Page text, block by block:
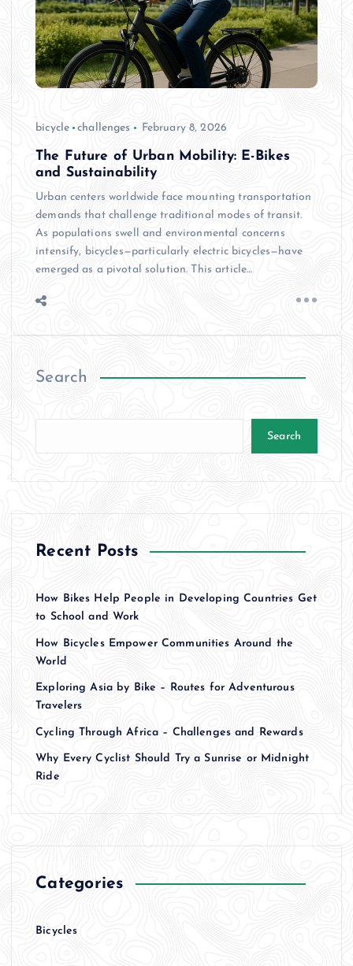
bicycle challenges February 8, 2026
The Future of Urban Mobility: E-Bikes
and Sustainability
Urban centers worldwide face mounting transportation
demands that challenge traditional modes of transit.
As populations swell and environmental concerns
intensify, bicycles—particularly electric bicycles—have
emerged as a pivotal solution. This article…
Search
Search
Recent Posts
How Bikes Help People in Developing Countries Get
to School and Work
How Bicycles Empower Communities Around the
World
Exploring Asia by Bike – Routes for Adventurous
Travelers
Cycling Through Africa – Challenges and Rewards
Why Every Cyclist Should Try a Sunrise or Midnight
Ride
Categories
Bicycles